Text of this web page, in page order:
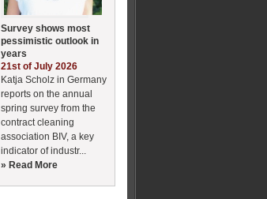
Survey shows most
pessimistic outlook in
years
21st of July 2026
Katja Scholz in Germany
reports on the annual
spring survey from the
contract cleaning
association BIV, a key
indicator of industr...
» Read More